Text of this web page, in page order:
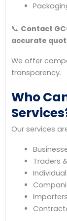
📞 Contact
accurate
We offer
transparency.
Who
Our services
Traders